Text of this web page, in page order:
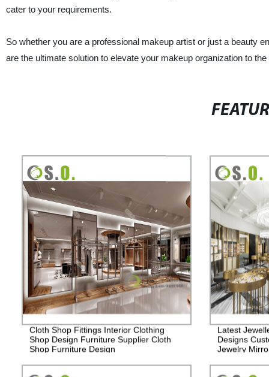
cater to your requirements.
So whether you are a professional makeup artist or just a beauty
are the ultimate solution to elevate your makeup organization to
Cloth Shop Fittings Interior Clothing
Shop Design Furniture Supplier Cloth
Shop Furniture Design
Latest
Designs
Jewelry